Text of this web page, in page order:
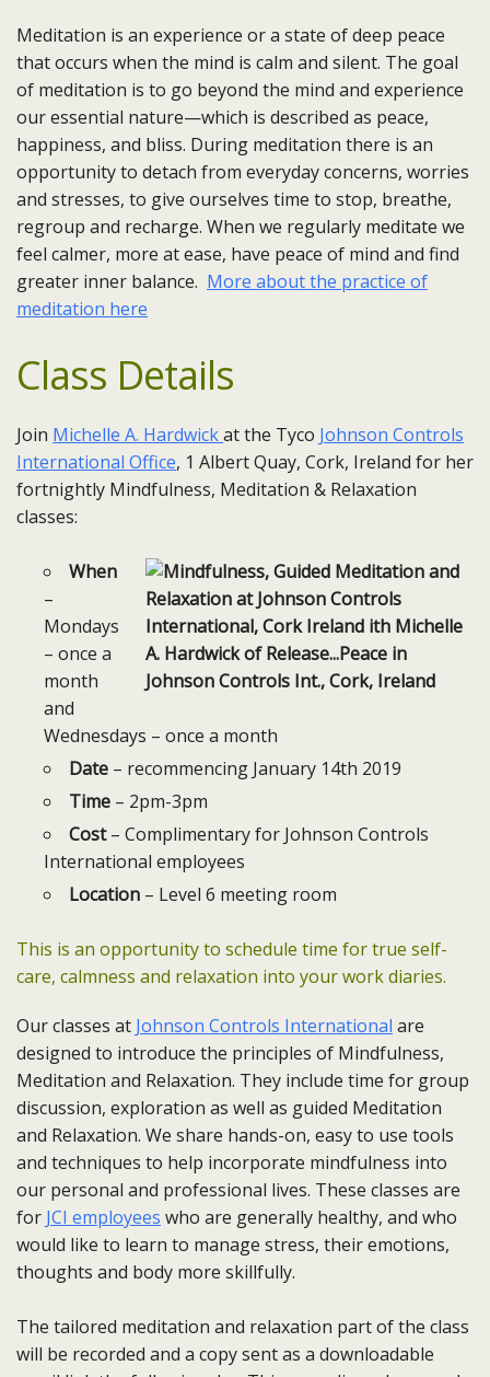
Meditation is an experience or a state of deep peace
that occurs when the mind is calm and silent. The goal
of meditation is to go beyond the mind and experience
our essential nature—which is described as peace,
happiness, and bliss. During meditation there is an
opportunity to detach from everyday concerns, worries
and stresses, to give ourselves time to stop, breathe,
regroup and recharge. When we regularly meditate we
feel calmer, more at ease, have peace of mind and find
greater inner balance. More about the practice of
meditation here
Class Details
Join Michelle A. Hardwickat the Tyco Johnson Controls
International Office, 1 Albert Quay, Cork, Ireland for her
fortnightly Mindfulness, Meditation & Relaxation
classes:
When
–
Mondays
– once a
month
and
Wednesdays – once a month
Date – recommencing January 14th 2019
Time – 2pm-3pm
Cost– Complimentary for Johnson Controls
International employees
Location – Level 6 meeting room
This is an opportunity to schedule time for true self-
care, calmness and relaxation into your work diaries.
Our classes at Johnson Controls International are
designed to introduce the principles of Mindfulness,
Meditation and Relaxation. They include time for group
discussion, exploration as well as guided Meditation
and Relaxation. We share hands-on, easy to use tools
and techniques to help incorporate mindfulness into
our personal and professional lives. These classes are
for JCI employees who are generally healthy, and who
would like to learn to manage stress, their emotions,
thoughts and body more skillfully.
The tailored meditation and relaxation part of the class
will be recorded and a copy sent as a downloadable